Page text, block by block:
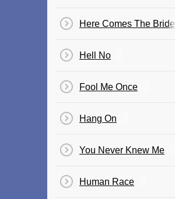
Here Comes The Bride
Hell No
Fool Me Once
Hang On
You Never Knew Me
Human Race